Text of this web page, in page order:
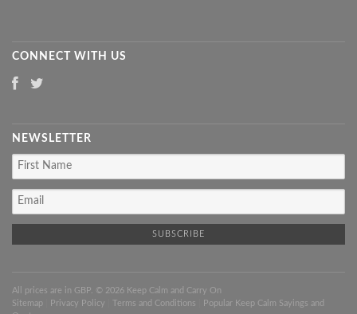
CONNECT WITH US
NEWSLETTER
All prices are in GBP . © 2026 Keep Calm and Carry On
Sitemap
Privacy Policy Terms and Conditions
Popular Keep Calm Sayings and